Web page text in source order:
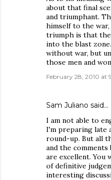
about that final
and triumphant.
himself to the war,
triumph is that
into the blast
without war, but
those men and
February 28, 2010 at
Sam Juliano said…
I am not able to
I'm preparing late
round-up. But all
and the
are excellent. You
of definitive
interesting